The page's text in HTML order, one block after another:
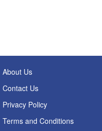
About Us
Contact Us
Privacy Policy
Terms and Conditions